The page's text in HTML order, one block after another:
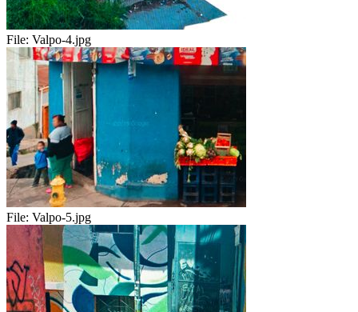
File: Valpo-4.jpg
File: Valpo-5.jpg